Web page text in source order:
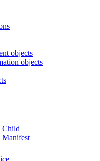
objects
objects
Child
Manifest